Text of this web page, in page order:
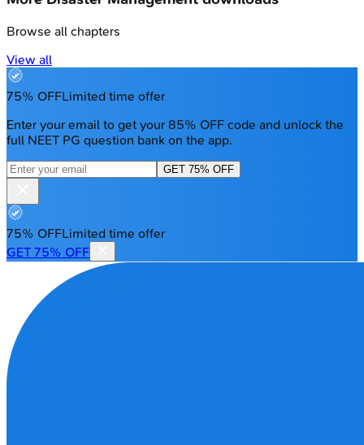
Browse all chapters
View all
75% OFFLimited time offer
Enter your email to get your 85% OFF code and unlock the
full NEET PG question bank on the app.
GET 75% OFF
75% OFFLimited time offer
GET 75% OFF